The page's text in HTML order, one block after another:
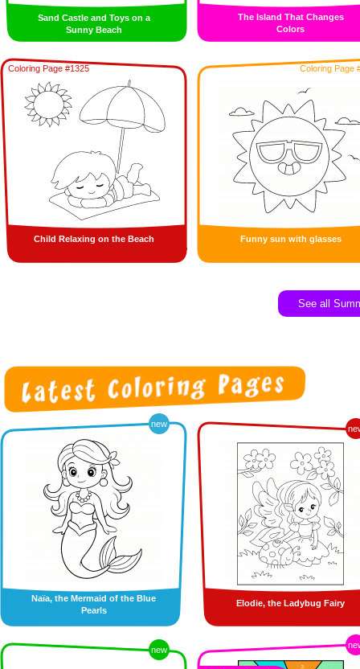
Sand Castle and Toys on a
Sunny Beach
The Island That Changes
Colors
Coloring Page #1325
Child Relaxing on the Beach
Coloring Page
Funny sun with glasses
See all
new
Naïa, the Mermaid of the Blue
Pearls
Elodie, the Ladybug Fairy
new